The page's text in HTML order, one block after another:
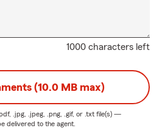
1000 characters left
(10.0 MB max)
.jpg, .jpeg, .png, .gif, or .txt file(s) —
delivered to the agent.